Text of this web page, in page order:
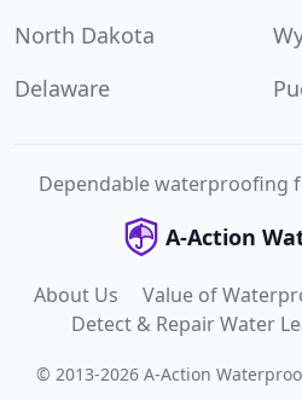
North Dakota
Delaware
Dependable waterproofing
A-Action
About Us
Value of
Detect & Repair Water
© 2013-2026 A-Action